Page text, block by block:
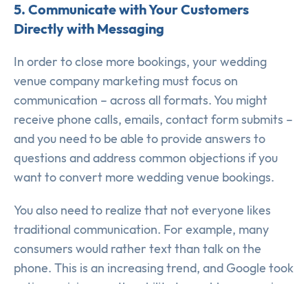
5. Communicate with Your Customers
Directly with Messaging
In order to close more bookings, your wedding
venue company marketing must focus on
communication – across all formats. You might
receive phone calls, emails, contact form submits –
and you need to be able to provide answers to
questions and address common objections if you
want to convert more wedding venue bookings.
You also need to realize that not everyone likes
traditional communication. For example, many
consumers would rather text than talk on the
phone. This is an increasing trend, and Google took